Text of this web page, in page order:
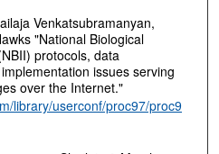
Venkatsubramanyan,
"National Biological
protocols, data
issues serving
over the Internet."
library/userconf/proc97/proc9